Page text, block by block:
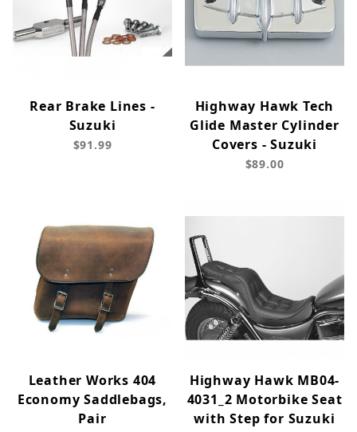
Rear Brake Lines -
Suzuki
$91.99
Highway Hawk Tech
Glide Master Cylinder
Covers - Suzuki
$89.00
Leather Works 404
Economy Saddlebags,
Pair
Highway Hawk MB04-
4031_2 Motorbike Seat
with Step for Suzuki